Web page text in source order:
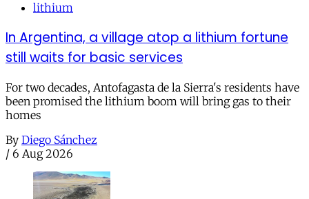
lithium
In Argentina, a village atop a lithium fortune
still waits for basic services
For two decades, Antofagasta de la Sierra's residents have
been promised the lithium boom will bring gas to their
homes
By Diego Sánchez
/ 6 Aug 2026